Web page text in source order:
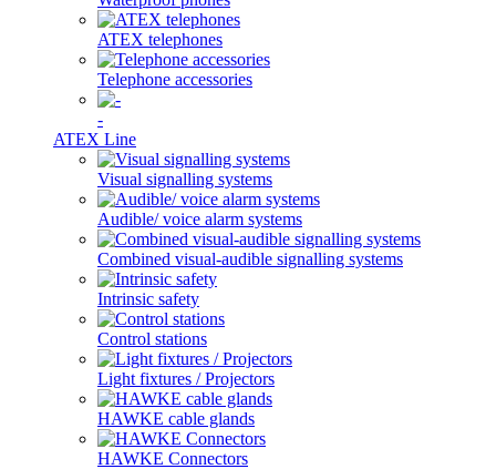
ATEX telephones
Telephone accessories
-
ATEX Line
Visual signalling systems
Audible/ voice alarm systems
Combined visual-audible signalling systems
Intrinsic safety
Control stations
Light fixtures / Projectors
HAWKE cable glands
HAWKE Connectors